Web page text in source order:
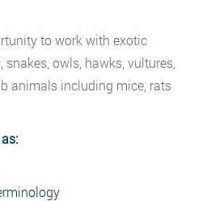
to work with exotic
owls, hawks, vultures,
animals including mice, rats